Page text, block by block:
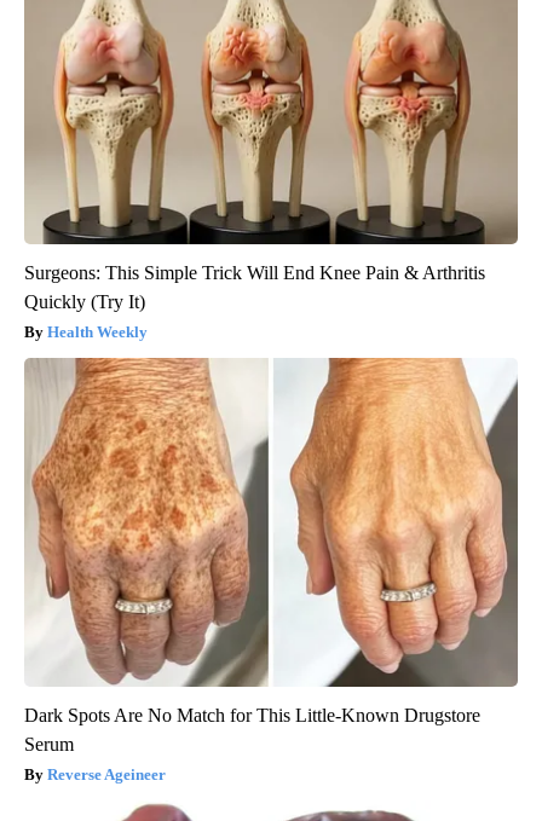
Surgeons: This Simple Trick Will End Knee Pain & Arthritis
Quickly (Try It)
Health Weekly
Dark Spots Are No Match for This Little-Known Drugstore
Serum
Reverse Ageineer